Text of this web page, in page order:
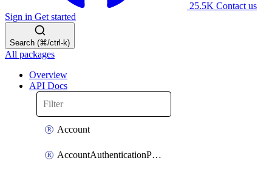
25.5K Contact us
Sign in Get started
Search (⌘/ctrl-k)
All packages
Overview
API Docs
Account
AccountAuthenticationPolicyAttachment